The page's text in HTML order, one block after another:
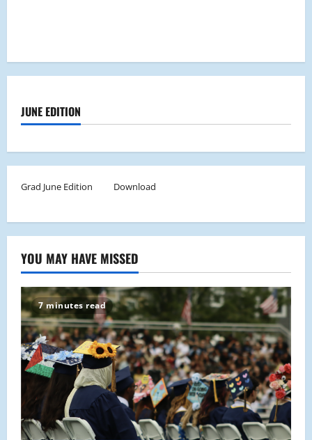
JUNE EDITION
Grad June Edition Download
YOU MAY HAVE MISSED
7 minutes read